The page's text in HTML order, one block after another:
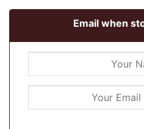
Email when